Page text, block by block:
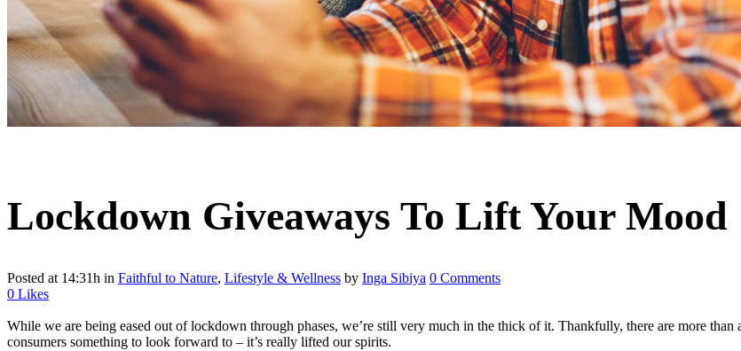
Lockdown Giveaways To Lift Your Mood
Posted at 14:31h in Faithful to Nature, Lifestyle & Wellness by Inga Sibiya 0 Comments
0 Likes
While we are being eased out of lockdown through phases, we’re still very much in the thick of it. Thankfully, there are more
consumers something to look forward to – it’s really lifted our spirits.